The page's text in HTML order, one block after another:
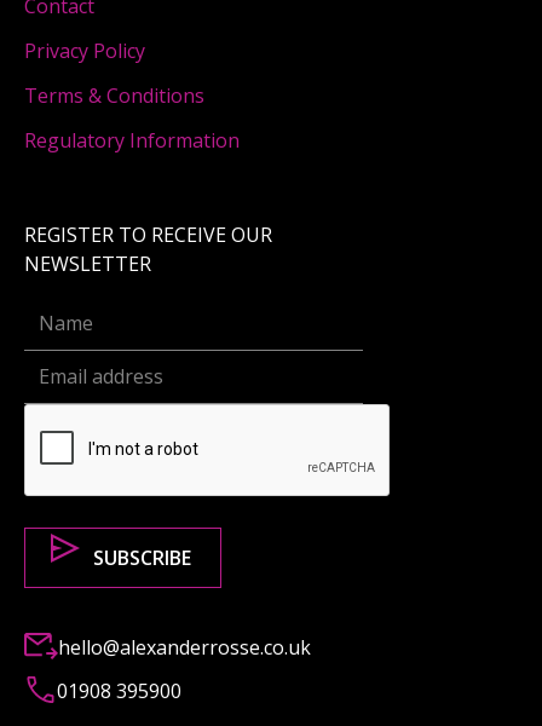
Contact
Privacy Policy
Terms & Conditions
Regulatory Information
REGISTER TO RECEIVE OUR
NEWSLETTER
hello@alexanderrosse.co.uk
01908 395900